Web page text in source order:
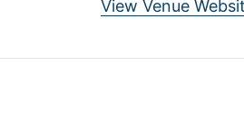
View Venue